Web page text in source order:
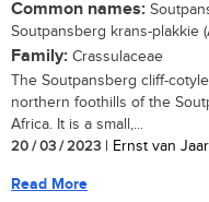
Common names:
Soutpansberg krans-plakkie
Family: Crassulaceae
The Soutpansberg cliff-
northern foothills of the
Africa. It is a small,...
20 / 03 / 2023 | Ernst van
Read More